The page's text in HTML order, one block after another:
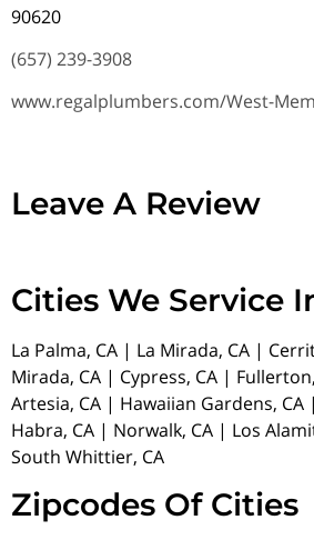
90620
(657) 239-3908
www.regalplumbers.com/West-
Leave A Review
Cities We Service
La Palma, CA | La Mirada, CA |
Mirada, CA | Cypress, CA |
Artesia, CA | Hawaiian Gardens,
Habra, CA | Norwalk, CA | Los
South Whittier, CA
Zipcodes Of Cities